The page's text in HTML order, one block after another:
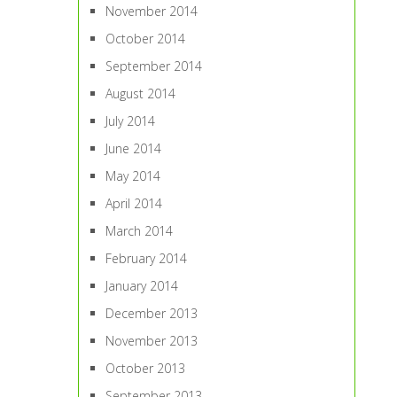
November 2014
October 2014
September 2014
August 2014
July 2014
June 2014
May 2014
April 2014
March 2014
February 2014
January 2014
December 2013
November 2013
October 2013